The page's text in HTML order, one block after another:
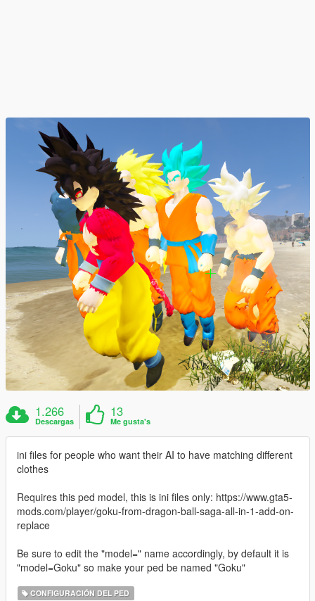
1.266
Descargas
13
Me gusta's
ini files for people who want their AI to have matching different
clothes
Requires this ped model, this is ini files only: https://www.gta5-
mods.com/player/goku-from-dragon-ball-saga-all-in-1-add-on-
replace
Be sure to edit the "model=" name accordingly, by default it is
"model=Goku" so make your ped be named "Goku"
CONFIGURACIÓN DEL PED